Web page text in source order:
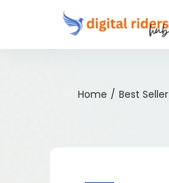
Home / Best Seller